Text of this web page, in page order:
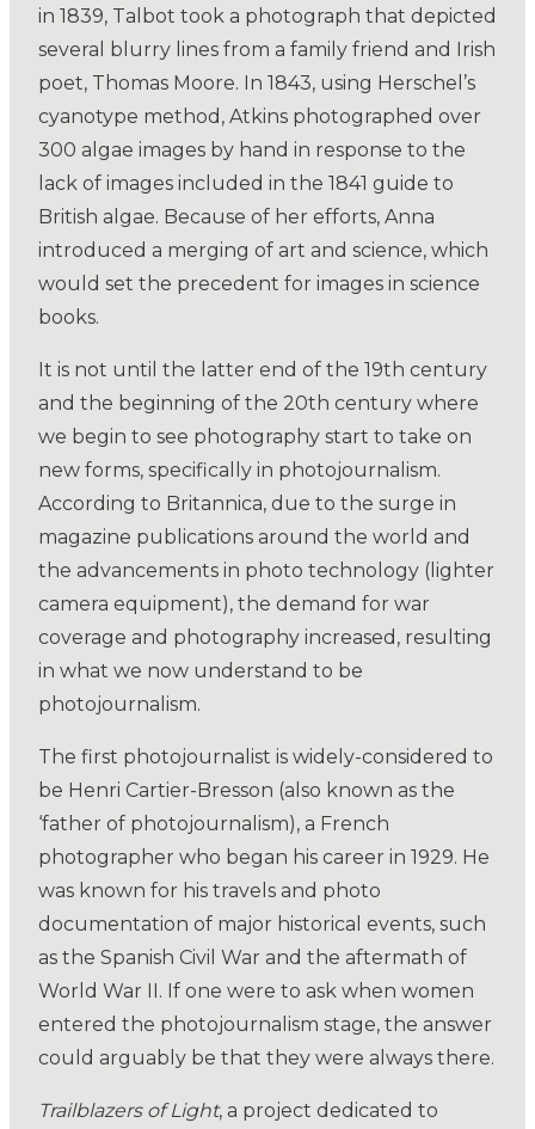
in 1839, Talbot took a photograph that depicted
several blurry lines from a family friend and Irish
poet, Thomas Moore. In 1843, using Herschel’s
cyanotype method, Atkins photographed over
300 algae images by hand in response to the
lack of images included in the 1841 guide to
British algae. Because of her efforts, Anna
introduced a merging of art and science, which
would set the precedent for images in science
books.
It is not until the latter end of the 19th century
and the beginning of the 20th century where
we begin to see photography start to take on
new forms, specifically in photojournalism.
According to Britannica, due to the surge in
magazine publications around the world and
the advancements in photo technology (lighter
camera equipment), the demand for war
coverage and photography increased, resulting
in what we now understand to be
photojournalism.
The first photojournalist is widely-considered to
be Henri Cartier-Bresson (also known as the
‘father of photojournalism), a French
photographer who began his career in 1929. He
was known for his travels and photo
documentation of major historical events, such
as the Spanish Civil War and the aftermath of
World War II. If one were to ask when women
entered the photojournalism stage, the answer
could arguably be that they were always there.
Trailblazers of Light, a project dedicated to